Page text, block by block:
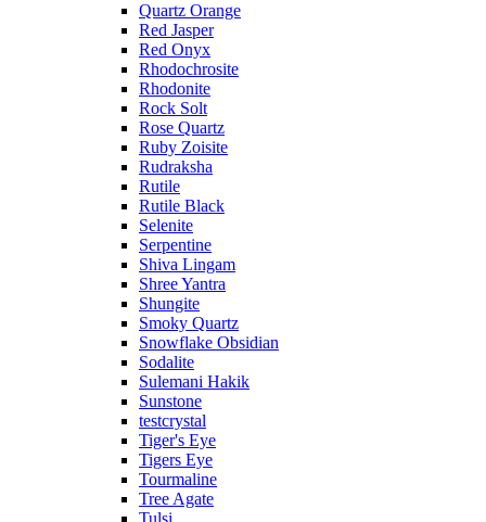
Quartz Orange
Red Jasper
Red Onyx
Rhodochrosite
Rhodonite
Rock Solt
Rose Quartz
Ruby Zoisite
Rudraksha
Rutile
Rutile Black
Selenite
Serpentine
Shiva Lingam
Shree Yantra
Shungite
Smoky Quartz
Snowflake Obsidian
Sodalite
Sulemani Hakik
Sunstone
testcrystal
Tiger's Eye
Tigers Eye
Tourmaline
Tree Agate
Tulsi